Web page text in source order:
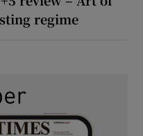
regime